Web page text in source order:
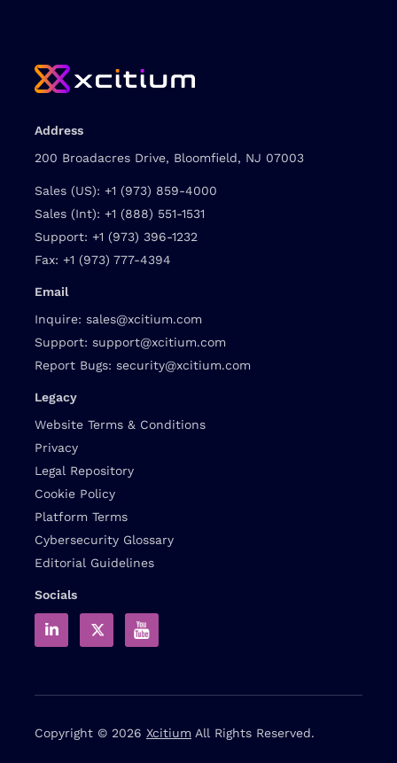
Address
200 Broadacres Drive, Bloomfield, NJ 07003
Sales (US): +1 (973) 859-4000
Sales (Int): +1 (888) 551-1531
Support: +1 (973) 396-1232
Fax: +1 (973) 777-4394
Email
Inquire: sales@xcitium.com
Support: support@xcitium.com
Report Bugs: security@xcitium.com
Legacy
Website Terms & Conditions
Privacy
Legal Repository
Cookie Policy
Platform Terms
Cybersecurity Glossary
Editorial Guidelines
Socials
Copyright © 2026 Xcitium All Rights Reserved.